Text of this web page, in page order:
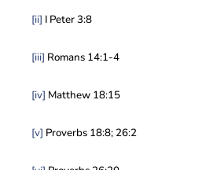
[ii] I Peter 3:8
[iii] Romans 14:1-4
[iv] Matthew 18:15
[v] Proverbs 18:8; 26:2